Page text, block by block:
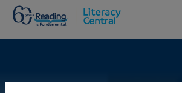
Skip to